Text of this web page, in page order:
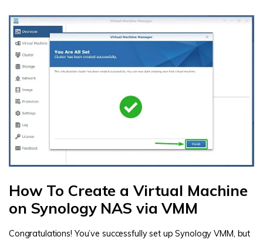
How To Create a Virtual Machine
on Synology NAS via VMM
Congratulations! You’ve successfully set up Synology VMM, but